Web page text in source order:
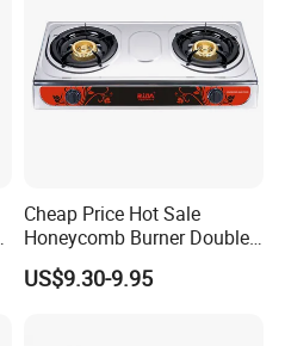
Cheap Price Hot Sale
Honeycomb Burner Double
Burner Stainless Steel Gas
Stove
US$9.30-9.95